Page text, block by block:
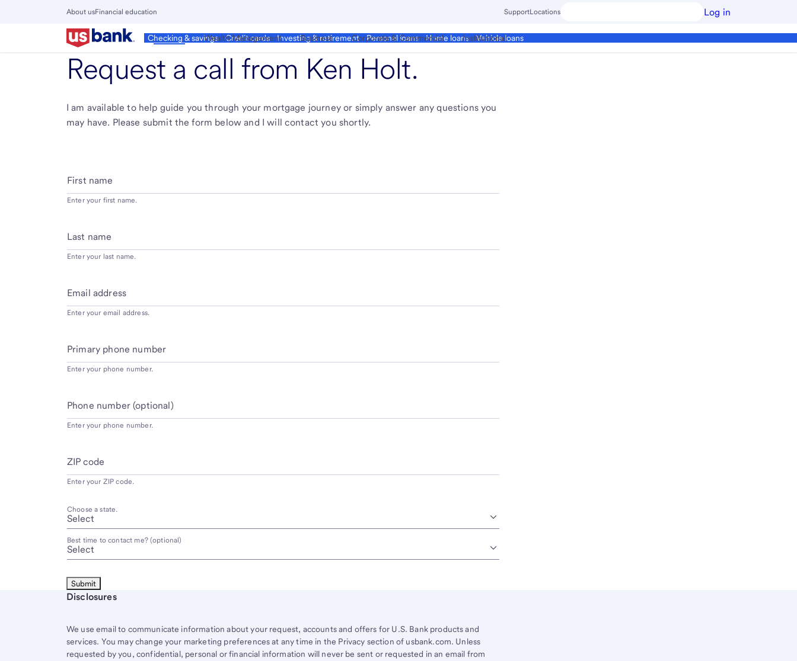
About usFinancial education SupportLocations Log in
Personal
Checking & savings Credit cards Investing & retirement Personal loans Home loans Vehicle loans
Wealth Management Business Corporate & Commercial Institutional
Close
Main
Menu
Request a call from Ken Holt.
I am available to help guide you through your mortgage journey or simply answer any questions you
may have. Please submit the form below and I will contact you shortly.
First name
Enter your first name.
Last name
Enter your last name.
Email address
Enter your email address.
Primary phone number
Enter your phone number.
Phone number (optional)
Enter your phone number.
ZIP code
Enter your ZIP code.
Choose a state.
Best time to contact me? (optional)
Start of disclosure content
Disclosures
We use email to communicate information about your request, accounts and offers for U.S. Bank products and
services. You may change your marketing preferences at any time in the Privacy section of usbank.com. Unless
requested by you, confidential, personal or financial information will never be sent or requested in an email from